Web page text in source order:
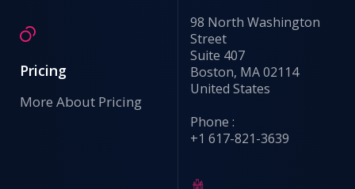
Pricing
More About Pricing
98 North Washington
Street
Suite 407
Boston, MA 02114
United States
Phone :
+1 617-821-3639